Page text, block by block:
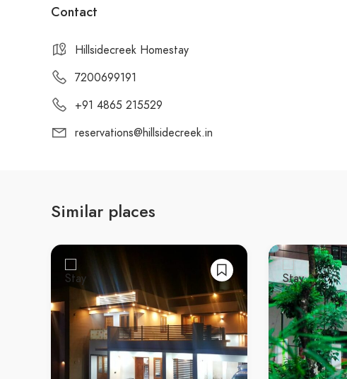
Contact
Hillsidecreek Homestay
7200699191
+91 4865 215529
reservations@hillsidecreek.in
Similar places